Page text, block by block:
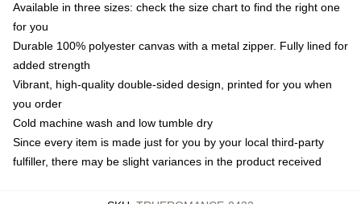
Available in three sizes: check the size chart to find the right one
for you
Durable 100% polyester canvas with a metal zipper. Fully lined for
added strength
Vibrant, high-quality double-sided design, printed for you when
you order
Cold machine wash and low tumble dry
Since every item is made just for you by your local third-party
fulfiller, there may be slight variances in the product received